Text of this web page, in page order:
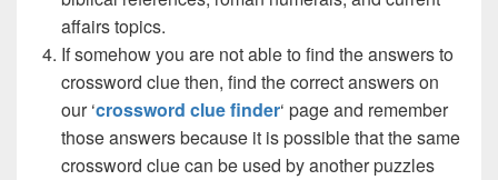
affairs topics.
If somehow you are not able to find the answers to
crossword clue then, find the correct answers on
our ‘crossword clue finder‘ page and remember
those answers because it is possible that the same
crossword clue can be used by another puzzles